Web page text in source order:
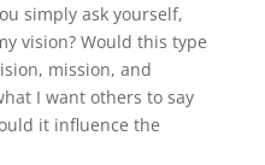
simply ask yourself,
vision? Would this type
mission, and
I want others to say
it influence the